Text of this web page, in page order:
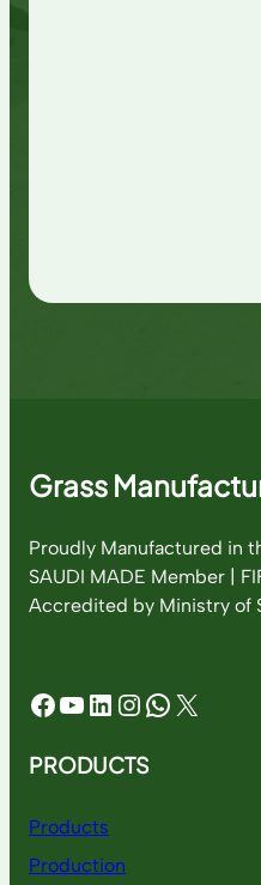
Grass
Proudly Manufactured in
SAUDI MADE Member |
Accredited by Ministry of
Facebook YouTube LinkedIn InstagramWhatsApp X
PRODUCTS
Products
Production